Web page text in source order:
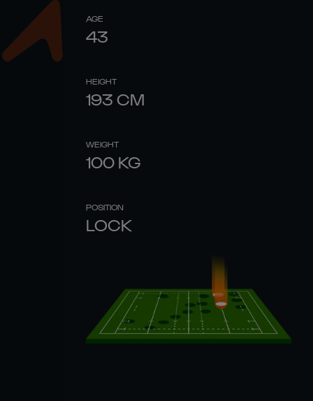
AGE
43
HEIGHT
193 CM
WEIGHT
100 KG
POSITION
LOCK